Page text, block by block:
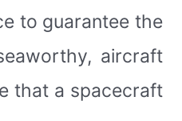
to guarantee the
aircraft
that a spacecraft